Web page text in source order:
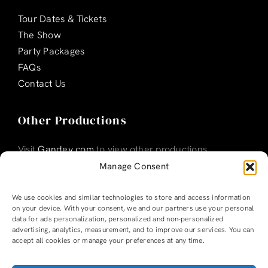
Manage Consent
We use cookies and similar technologies to store and access information
on your device. With your consent, we and our partners use your personal
data for ads personalization, personalized and non-personalized
advertising, analytics, measurement, and to improve our services. You can
accept all cookies or manage your preferences at any time.
Tour Dates & Tickets
The Show
Party Packages
FAQs
Contact Us
Other Productions
VisitGandey.comto view other productions